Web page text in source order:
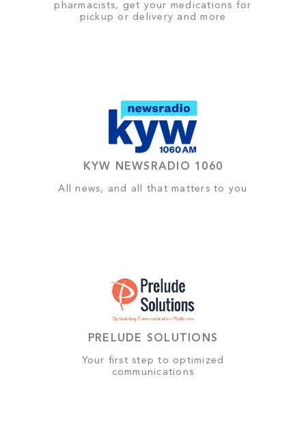
pharmacists, get your medications for
pickup or delivery and more
KYW NEWSRADIO 1060
All news, and all that matters to you
PRELUDE SOLUTIONS
Your first step to optimized
communications